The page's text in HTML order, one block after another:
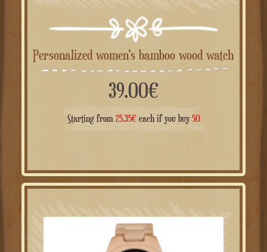
Personalized women's bamboo wood watch
39.00€
Starting from 25.35€each if you buy 50